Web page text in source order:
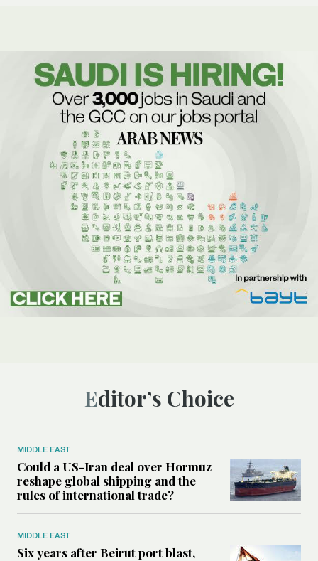
Editor’s Choice
MIDDLE EAST
Could a US-Iran deal over Hormuz
reshape global shipping and the
rules of international trade?
MIDDLE EAST
Six years after Beirut port blast,